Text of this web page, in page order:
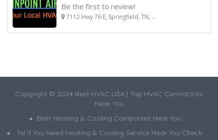
Be the first to review!
7112 Hwy 76 E, Springfield, TN, ...
Copyright © 2024 Best HVAC USA | Top HVAC Contractors
Near You
Best Heating & Cooling Companies Near You
Tel If You Need Heating & Cooling Service Near You Check